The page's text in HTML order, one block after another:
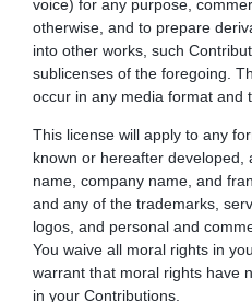
voice) for any purpose,
otherwise, and to prepare
into other works, such
sublicenses of the foregoing.
occur in any media format and
This license will apply to any
known or hereafter
name, company name, and
and any of the trademarks,
logos, and personal and
You waive all moral rights in
warrant that moral rights have
in your Contributions.